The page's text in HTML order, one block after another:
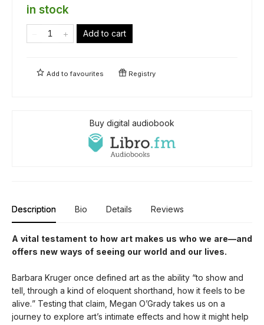
in stock
Add to cart
Add tofavourites Registry
Buy digital audiobook
Description Bio Details Reviews
A vital testament to how art makes us who we are—and
offers new ways of seeing our world and our lives.
Barbara Kruger once defined art as the ability “to show and
tell, through a kind of eloquent shorthand, how it feels to be
alive.” Testing that claim, Megan O’Grady takes us on a
journey to explore art’s intimate effects and how it might help